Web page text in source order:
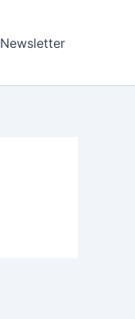
Newsletter